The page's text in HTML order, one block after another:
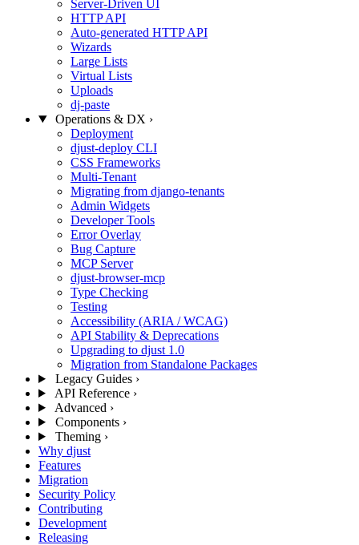
Server-Driven UI
HTTP API
Auto-generated HTTP API
Wizards
Large Lists
Virtual Lists
Uploads
dj-paste
Operations & DX ›
Deployment
djust-deploy CLI
CSS Frameworks
Multi-Tenant
Migrating from django-tenants
Admin Widgets
Developer Tools
Error Overlay
Bug Capture
MCP Server
djust-browser-mcp
Type Checking
Testing
Accessibility (ARIA / WCAG)
API Stability & Deprecations
Upgrading to djust 1.0
Migration from Standalone Packages
Legacy Guides ›
API Reference ›
Advanced ›
Components ›
Theming ›
Why djust
Features
Migration
Security Policy
Contributing
Development
Releasing